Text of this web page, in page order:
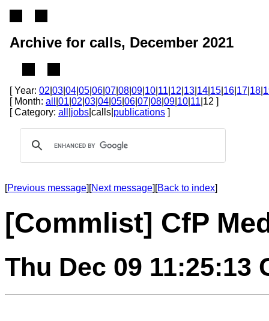
Archive for calls, December 2021
[ Year: 02 03 04 05 06 07 08 09 10 11 12 13 14 15 16 17 18
[ Month: all 01 02 03 04 05 06 07 08 09 10 11 |12 ]
[ Category: all jobs |calls| publications ]
[Previous message][Next message][Back to index]
[Commlist] CfP
Thu Dec 09 11:25:13